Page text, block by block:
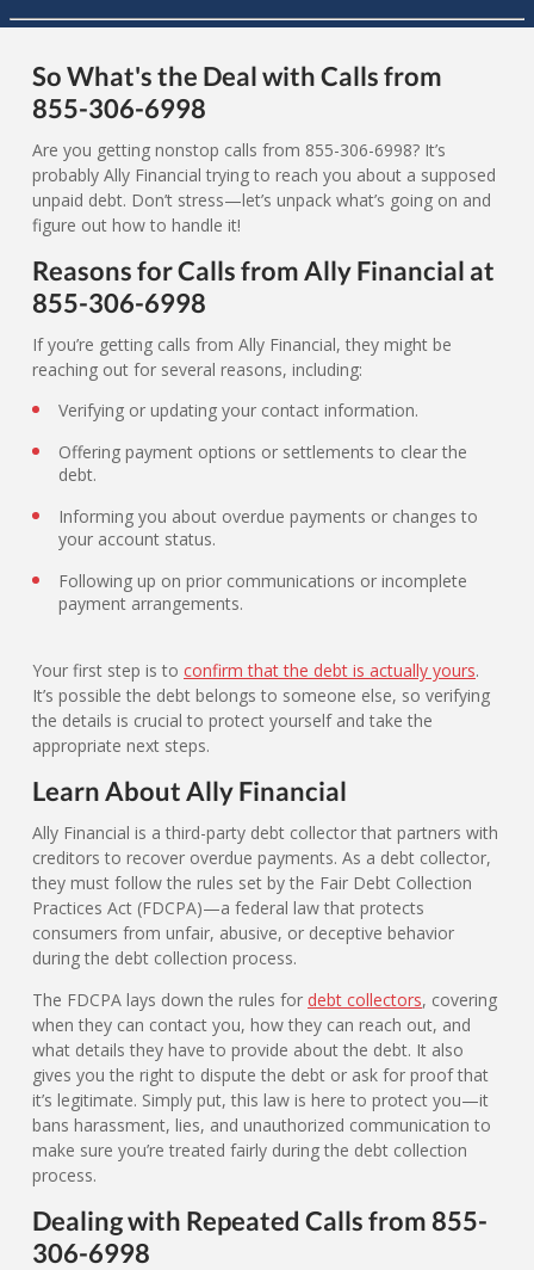
So What's the Deal with Calls from
855-306-6998
Are you getting nonstop calls from 855-306-6998? It’s
probably Ally Financial trying to reach you about a supposed
unpaid debt. Don’t stress—let’s unpack what’s going on and
figure out how to handle it!
Reasons for Calls from Ally Financial at
855-306-6998
If you’re getting calls from Ally Financial, they might be
reaching out for several reasons, including:
Verifying or updating your contact information.
Offering payment options or settlements to clear the
debt.
Informing you about overdue payments or changes to
your account status.
Following up on prior communications or incomplete
payment arrangements.
Your first step is to confirm that the debt is actually yours.
It’s possible the debt belongs to someone else, so verifying
the details is crucial to protect yourself and take the
appropriate next steps.
Learn About Ally Financial
Ally Financial is a third-party debt collector that partners with
creditors to recover overdue payments. As a debt collector,
they must follow the rules set by the Fair Debt Collection
Practices Act (FDCPA)—a federal law that protects
consumers from unfair, abusive, or deceptive behavior
during the debt collection process.
The FDCPA lays down the rules for debt collectors, covering
when they can contact you, how they can reach out, and
what details they have to provide about the debt. It also
gives you the right to dispute the debt or ask for proof that
it’s legitimate. Simply put, this law is here to protect you—it
bans harassment, lies, and unauthorized communication to
make sure you’re treated fairly during the debt collection
process.
Dealing with Repeated Calls from 855-
306-6998